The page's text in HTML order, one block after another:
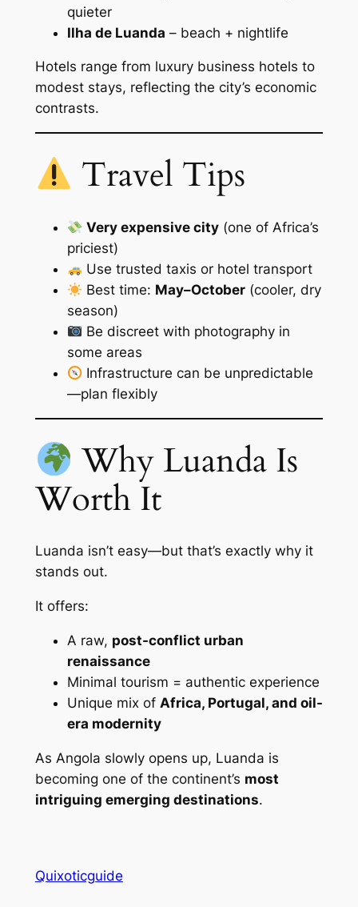
quieter
Ilha de Luanda – beach + nightlife
Hotels range from luxury business hotels to
modest stays, reflecting the city’s economic
contrasts.
Travel Tips
Very expensive city(one of Africa’s
priciest)
Use trusted taxis or hotel transport
Best time: May–October(cooler, dry
season)
Be discreet with photography in
some areas
Infrastructure can be unpredictable
—plan flexibly
Why Luanda Is
Worth It
Luanda isn’t easy—but that’s exactly why it
stands out.
It offers:
A raw, post-conflict urban
renaissance
Minimal tourism = authentic experience
Unique mix of Africa, Portugal, and oil-
era modernity
As Angola slowly opens up, Luanda is
becoming one of the continent’s most
intriguing emerging destinations.
Quixoticguide